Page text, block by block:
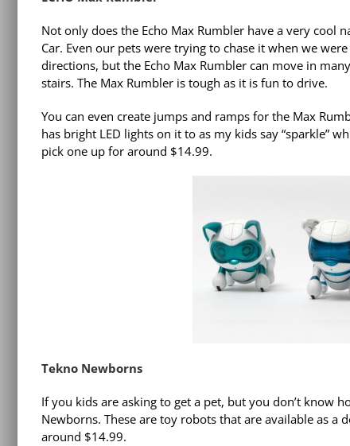
Not only does the Echo Max Rumbler have a very cool
Car. Even our pets were trying to chase it when we
directions, but the Echo Max Rumbler can move in
stairs. The Max Rumbler is tough as it is fun to drive.
You can even create jumps and ramps for the Max
has bright LED lights on it to as my kids say “sparkle”
pick one up for around $14.99.
Tekno Newborns
If you kids are asking to get a pet, but you don’t know
Newborns. These are toy robots that are available as a
around $14.99.